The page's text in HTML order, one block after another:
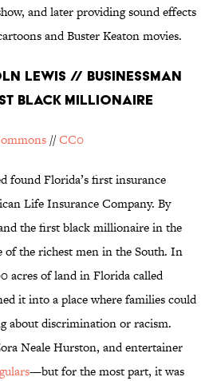
and later providing sound effects
and Buster Keaton movies.
LEWIS // BUSINESSMAN
BLACK MILLIONAIRE
//CC0
found Florida’s first insurance
Life Insurance Company. By
the first black millionaire in the
the richest men in the South. In
acres of land in Florida called
it into a place where families could
about discrimination or racism.
Neale Hurston, and entertainer
—but for the most part, it was